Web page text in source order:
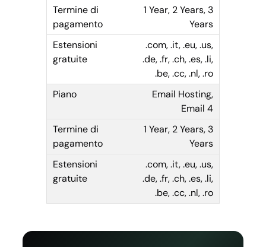
1 Year, 2 Years, 3
Years
.com, .it, .eu, .us,
.de, .fr, .ch, .es, .li,
.be, .cc, .nl, .ro
Email Hosting,
Email 4
1 Year, 2 Years, 3
Years
.com, .it, .eu, .us,
.de, .fr, .ch, .es, .li,
.be, .cc, .nl, .ro